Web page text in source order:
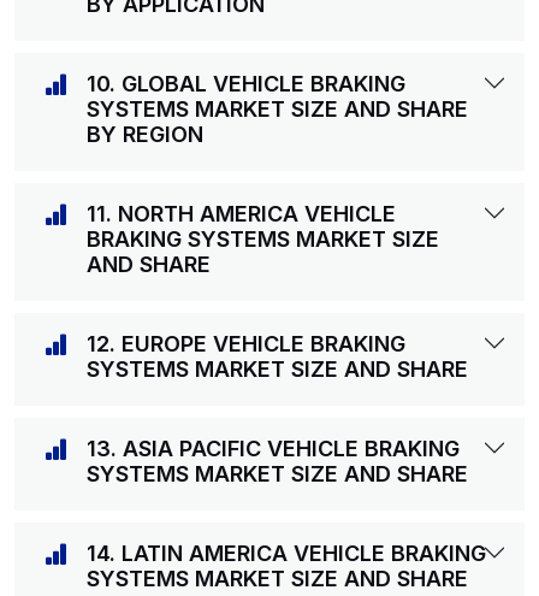
10. GLOBAL VEHICLE BRAKING
SYSTEMS MARKET SIZE AND SHARE
BY REGION
11. NORTH AMERICA VEHICLE
BRAKING SYSTEMS MARKET SIZE
AND SHARE
12. EUROPE VEHICLE BRAKING
SYSTEMS MARKET SIZE AND SHARE
13. ASIA PACIFIC VEHICLE BRAKING
SYSTEMS MARKET SIZE AND SHARE
14. LATIN AMERICA VEHICLE BRAKING
SYSTEMS MARKET SIZE AND SHARE